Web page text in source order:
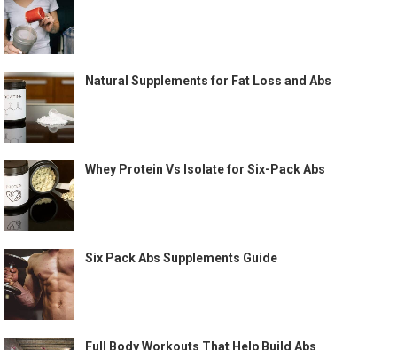
Natural Supplements for Fat Loss and Abs
Whey Protein Vs Isolate for Six-Pack Abs
Six Pack Abs Supplements Guide
Full Body Workouts That Help Build Abs